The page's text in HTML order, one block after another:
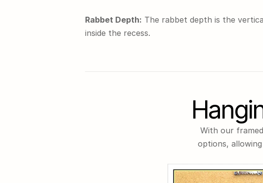
Rabbet Depth: The rabbet depth is the
inside the recess.
With our
options,